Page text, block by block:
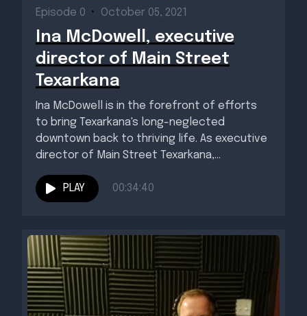
Episode 0 • October 05, 2021
Ina McDowell, executive
director of Main Street
Texarkana
Ina McDowell is in the forefront of efforts
to bring Texarkana's long-neglected
downtown back to thriving life. As executive
director of Main Street Texarkana,...
PLAY 00:34:40